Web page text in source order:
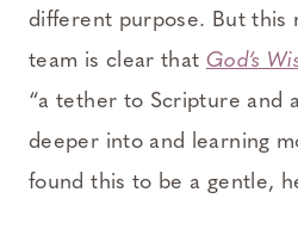
different purpose. But this
team is clear that God’s
“a tether to Scripture and
deeper into and learning
found this to be a gentle,